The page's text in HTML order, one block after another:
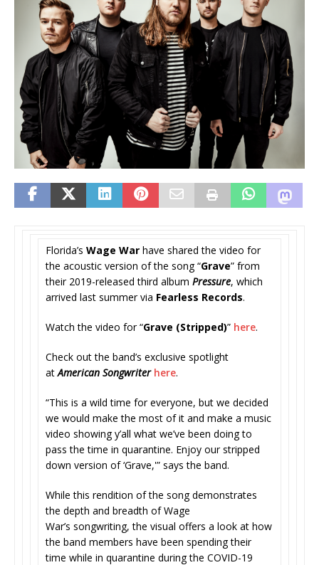
Florida’s Wage War have shared the video for
the acoustic version of the song “Grave” from
their 2019-released third album Pressure, which
arrived last summer via Fearless Records.
Watch the video for “Grave (Stripped)” here.
Check out the band’s exclusive spotlight
atAmerican Songwriter here.
“This is a wild time for everyone, but we decided
we would make the most of it and make a music
video showing y’all what we’ve been doing to
pass the time in quarantine. Enjoy our stripped
down version of ‘Grave,'” says the band.
While this rendition of the song demonstrates
the depth and breadth of Wage
War’s songwriting, the visual offers a look at how
the band members have been spending their
time while in quarantine during the COVID-19